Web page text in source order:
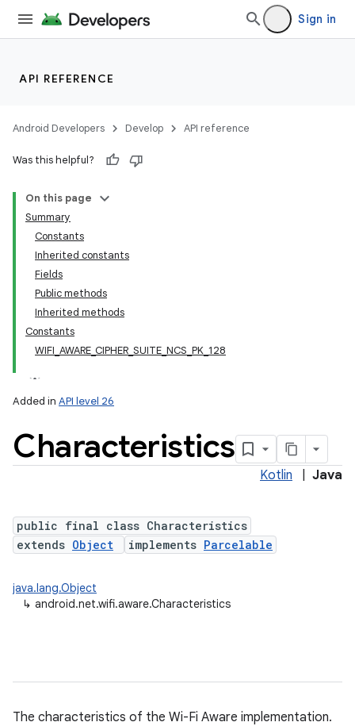
Sign in
API REFERENCE
Android Developers Develop API reference
Was this helpful?
On this page
Summary
Constants
Inherited constants
Fields
Public methods
Inherited methods
Constants
WIFI_AWARE_CIPHER_SUITE_NCS_PK_128
Added in API level 26
Characteristics
Kotlin Java
public final class Characteristics
extends Object implements Parcelable
java.lang.Object
↳ android.net.wifi.aware.Characteristics
The characteristics of the Wi-Fi Aware implementation.